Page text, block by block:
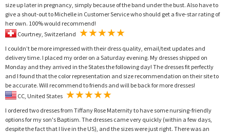
size up later in pregnancy, simply because of the band under the bust. Also have to
give a shout-out to Michelle in Customer Service who should get a five-star rating of
her own. 100% would recommend!
I couldn’t be more impressed with their dress quality, email/text updates and
delivery time. I placed my order on a Saturday evening. My dresses shipped on
Monday and they arrived in the States the following day! The dresses fit perfectly
and I found that the color representation and size recommendation on their site to
be accurate. Will recommend to friends and will be back for more dresses!
I ordered two dresses from Tiffany Rose Maternity to have some nursing-friendly
options for my son's Baptism. The dresses came very quickly (within a few days,
despite the fact that I live in the US), and the sizes were just right. There was an